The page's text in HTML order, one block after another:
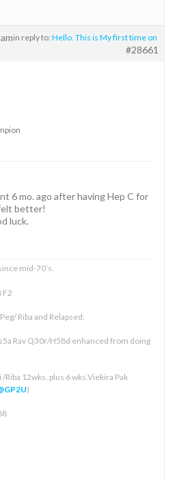
in reply to: Hello. This is My first time on
#28661
6 mo. ago after having Hep C for
better!
luck.
mid-70’s.
F2
Riba and Relapsed.
Rav Q30r/H58d enhanced from doing
Riba 12wks. plus 6 wks.Viekira Pak
)